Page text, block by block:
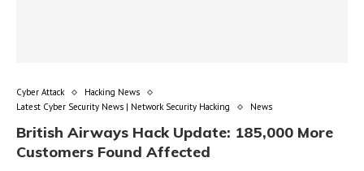
Cyber Attack
Hacking News
Latest Cyber Security News | Network Security Hacking
News
British Airways Hack Update: 185,000 More
Customers Found Affected